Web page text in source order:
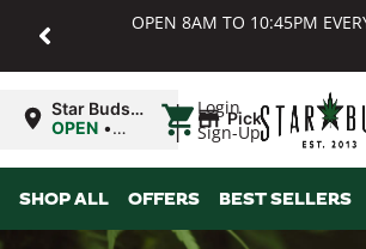
OPEN 8AM TO 10:45PM
Login
Sign-Up
Star Buds
MD:
OPEN •
10:45PM
| Pickup
SHOP ALL OFFERS BEST SELLERS